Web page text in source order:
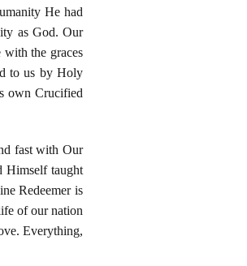
He had
as God. Our
the graces
to us by Holy
own Crucified
fast with Our
Himself taught
Redeemer is
of our nation
Everything,